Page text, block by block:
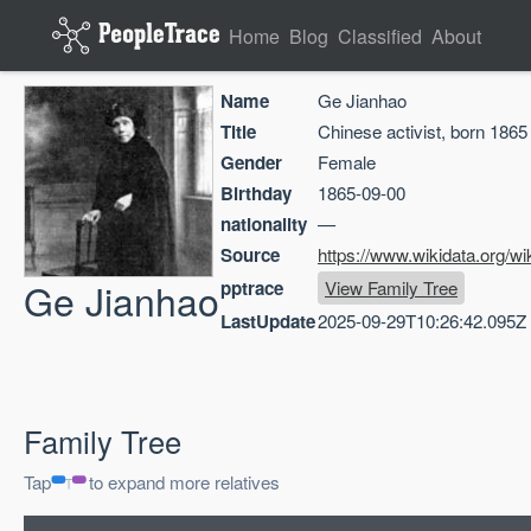
Home Blog Classified About
Ge Jianhao
Name Ge Jianhao
Title Chinese activist, born 1865
Gender Female
Birthday 1865-09-00
nationality —
Source https://www.wikidata.org/
pptrace View Family Tree
LastUpdate2025-09-29T10:26:42.095Z
Family Tree
Tap to expand more relatives